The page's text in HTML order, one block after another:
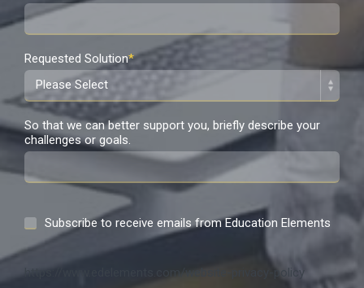
Requested Solution*
So that we can better support you, briefly describe your
challenges or goals.
Subscribe to receive emails from Education Elements
https://www.edelements.com/website-privacy-policy